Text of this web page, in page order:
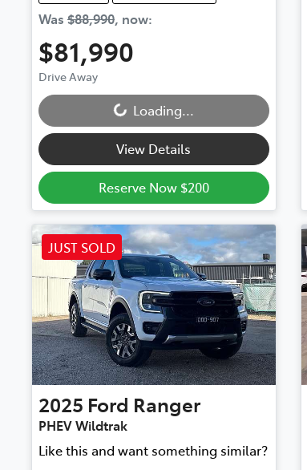
Was $88,990, now:
$81,990
Drive Away Loading...
Loading...
View Details
Reserve Now $200
JUST SOLD
2025 Ford Ranger
PHEV Wildtrak
Like this and want something similar?